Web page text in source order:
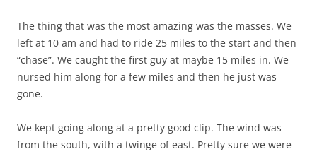
The thing that was the most amazing was the masses. We
left at 10 am and had to ride 25 miles to the start and then
“chase”. We caught the first guy at maybe 15 miles in. We
nursed him along for a few miles and then he just was
gone.
We kept going along at a pretty good clip. The wind was
from the south, with a twinge of east. Pretty sure we were